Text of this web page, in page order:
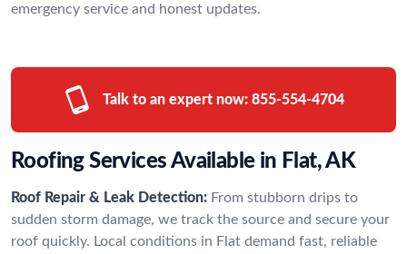
emergency service and honest updates.
Talk to an expert now: 855-554-4704
Roofing Services Available in Flat, AK
Roof Repair & Leak Detection: From stubborn drips to
sudden storm damage, we track the source and secure your
roof quickly. Local conditions in Flat demand fast, reliable